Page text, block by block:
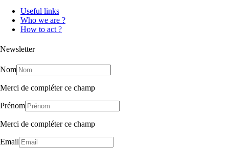
Useful links
Who we are ?
How to act ?
Newsletter
Nom
Merci de compléter ce champ
Prénom
Merci de compléter ce champ
Email